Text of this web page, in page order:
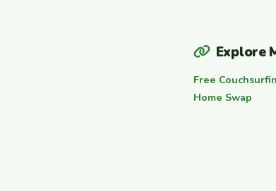
Explore
Free
Home Swap